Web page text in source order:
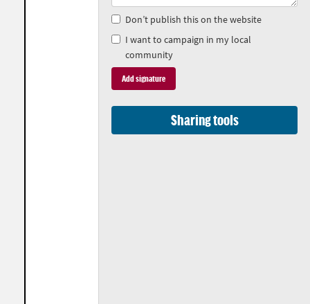
Don’t publish this on the website
I want to campaign in my local
community
Sharing tools